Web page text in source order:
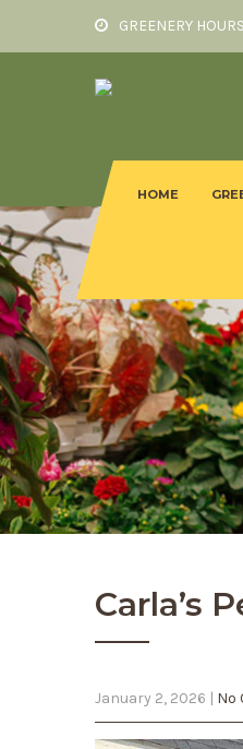
GREENERY
HOME
Carla’s
January 2, 2026 | No